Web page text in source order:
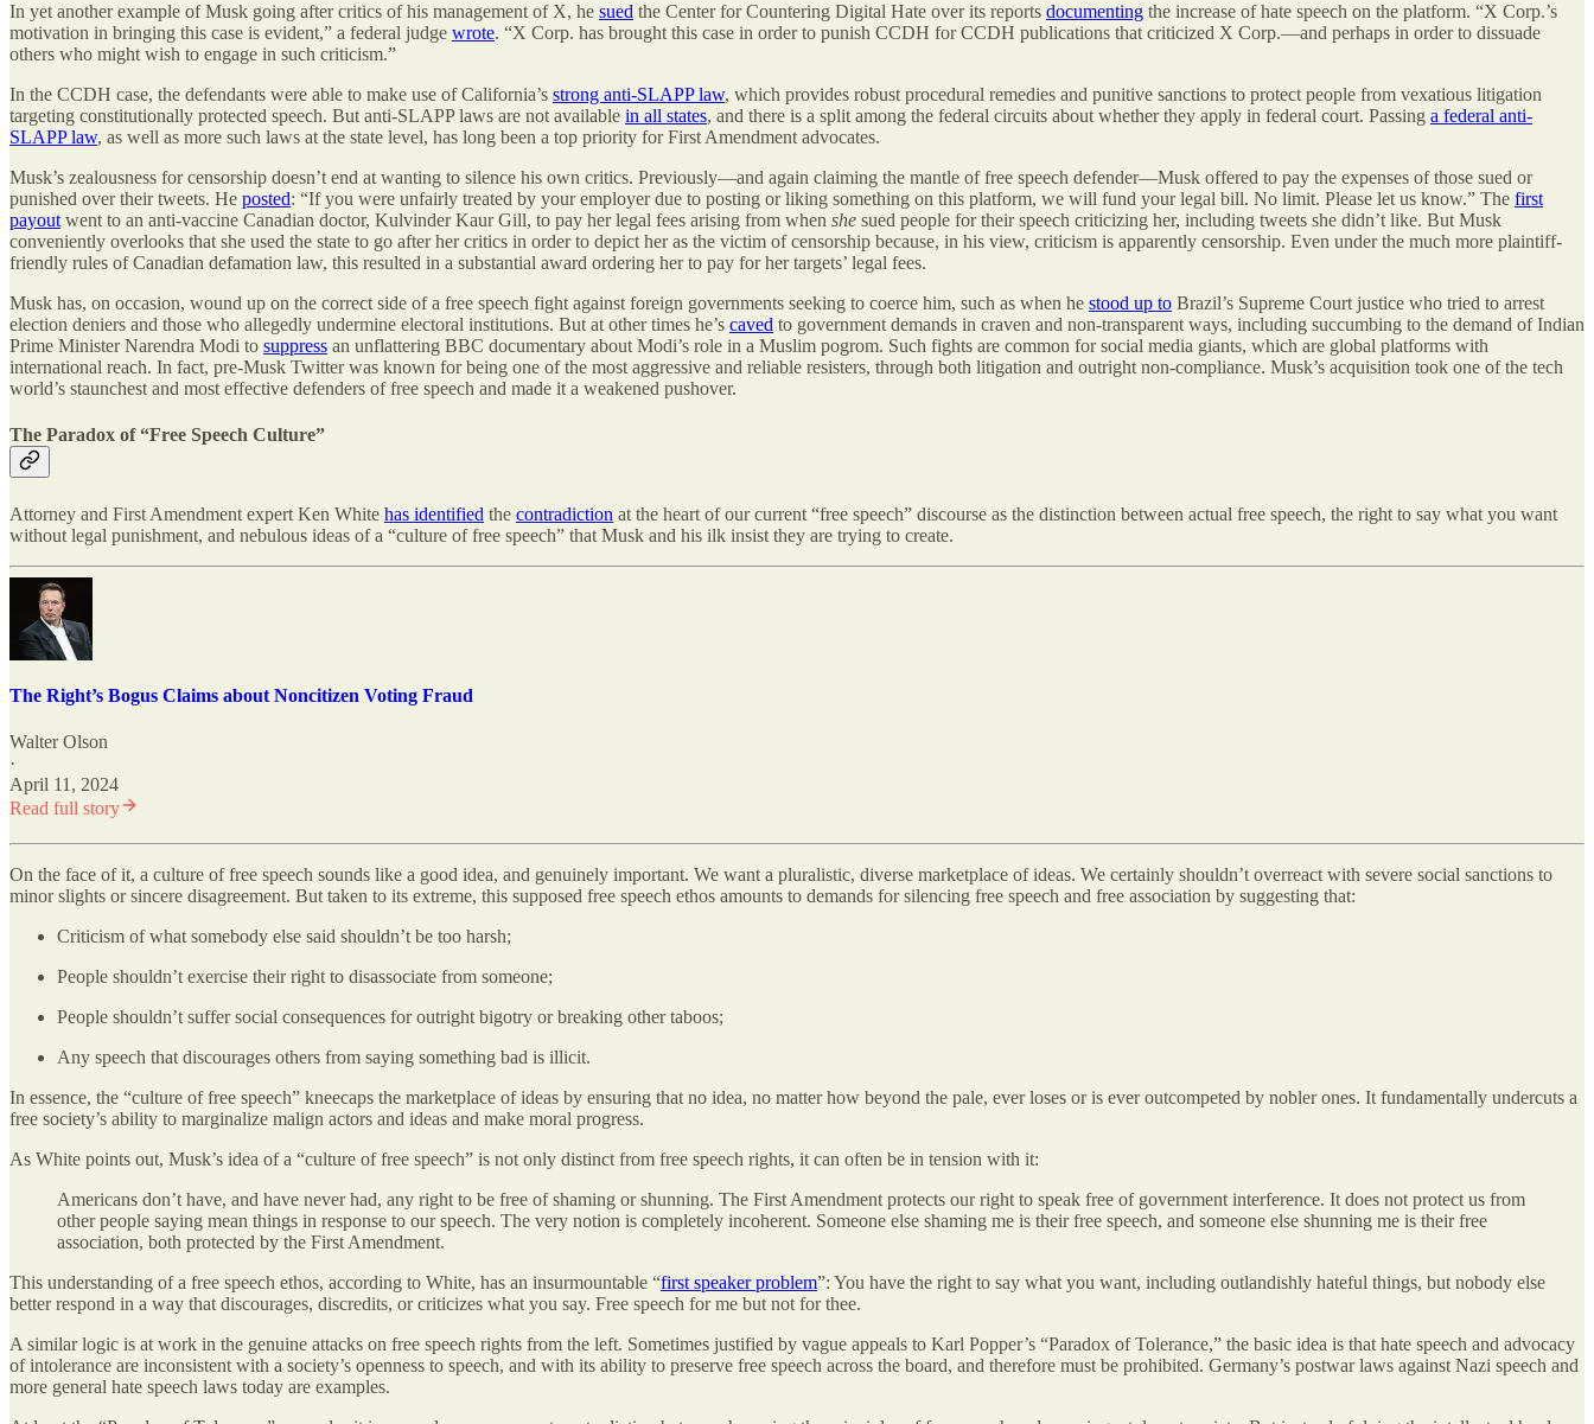
In yet another example of Musk going after critics of his management of X, he sued the Center for Countering Digital Hate over its reports documenting the increase of hate speech on the platform. “X Corp.’s
motivation in bringing this case is evident,” a federal judge wrote. “X Corp. has brought this case in order to punish CCDH for CCDH publications that criticized X Corp.—and perhaps in order to dissuade
others who might wish to engage in such criticism.”
In the CCDH case, the defendants were able to make use of California’s strong anti-SLAPP law, which provides robust procedural remedies and punitive sanctions to protect people from vexatious litigation
targeting constitutionally protected speech. But anti-SLAPP laws are not available in all states, and there is a split among the federal circuits about whether they apply in federal court. Passing a federal anti-
SLAPP law, as well as more such laws at the state level, has long been a top priority for First Amendment advocates.
Musk’s zealousness for censorship doesn’t end at wanting to silence his own critics. Previously—and again claiming the mantle of free speech defender—Musk offered to pay the expenses of those sued or
punished over their tweets. He posted: “If you were unfairly treated by your employer due to posting or liking something on this platform, we will fund your legal bill. No limit. Please let us know.” The first
payout went to an anti-vaccine Canadian doctor, Kulvinder Kaur Gill, to pay her legal fees arising from when she sued people for their speech criticizing her, including tweets she didn’t like. But Musk
conveniently overlooks that she used the state to go after her critics in order to depict her as the victim of censorship because, in his view, criticism is apparently censorship. Even under the much more plaintiff-
friendly rules of Canadian defamation law, this resulted in a substantial award ordering her to pay for her targets’ legal fees.
Musk has, on occasion, wound up on the correct side of a free speech fight against foreign governments seeking to coerce him, such as when he stood up to Brazil’s Supreme Court justice who tried to arrest
election deniers and those who allegedly undermine electoral institutions. But at other times he’s caved to government demands in craven and non-transparent ways, including succumbing to the demand of Indian
Prime Minister Narendra Modi to suppress an unflattering BBC documentary about Modi’s role in a Muslim pogrom. Such fights are common for social media giants, which are global platforms with
international reach. In fact, pre-Musk Twitter was known for being one of the most aggressive and reliable resisters, through both litigation and outright non-compliance. Musk’s acquisition took one of the tech
world’s staunchest and most effective defenders of free speech and made it a weakened pushover.
The Paradox of “Free Speech Culture”
Attorney and First Amendment expert Ken White has identified the contradiction at the heart of our current “free speech” discourse as the distinction between actual free speech, the right to say what you want
without legal punishment, and nebulous ideas of a “culture of free speech” that Musk and his ilk insist they are trying to create.
The Right’s Bogus Claims about Noncitizen Voting Fraud
Walter Olson
·
April 11, 2024
Read full story
On the face of it, a culture of free speech sounds like a good idea, and genuinely important. We want a pluralistic, diverse marketplace of ideas. We certainly shouldn’t overreact with severe social sanctions to
minor slights or sincere disagreement. But taken to its extreme, this supposed free speech ethos amounts to demands for silencing free speech and free association by suggesting that:
Criticism of what somebody else said shouldn’t be too harsh;
People shouldn’t exercise their right to disassociate from someone;
People shouldn’t suffer social consequences for outright bigotry or breaking other taboos;
Any speech that discourages others from saying something bad is illicit.
In essence, the “culture of free speech” kneecaps the marketplace of ideas by ensuring that no idea, no matter how beyond the pale, ever loses or is ever outcompeted by nobler ones. It fundamentally undercuts a
free society’s ability to marginalize malign actors and ideas and make moral progress.
As White points out, Musk’s idea of a “culture of free speech” is not only distinct from free speech rights, it can often be in tension with it:
Americans don’t have, and have never had, any right to be free of shaming or shunning. The First Amendment protects our right to speak free of government interference. It does not protect us from
other people saying mean things in response to our speech. The very notion is completely incoherent. Someone else shaming me is their free speech, and someone else shunning me is their free
association, both protected by the First Amendment.
This understanding of a free speech ethos, according to White, has an insurmountable “first speaker problem”: You have the right to say what you want, including outlandishly hateful things, but nobody else
better respond in a way that discourages, discredits, or criticizes what you say. Free speech for me but not for thee.
A similar logic is at work in the genuine attacks on free speech rights from the left. Sometimes justified by vague appeals to Karl Popper’s “Paradox of Tolerance,” the basic idea is that hate speech and advocacy
of intolerance are inconsistent with a society’s openness to speech, and with its ability to preserve free speech across the board, and therefore must be prohibited. Germany’s postwar laws against Nazi speech and
more general hate speech laws today are examples.